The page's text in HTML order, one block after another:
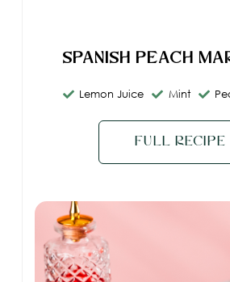
Spanish Peach
Lemon Juice Mint
Full Recipe